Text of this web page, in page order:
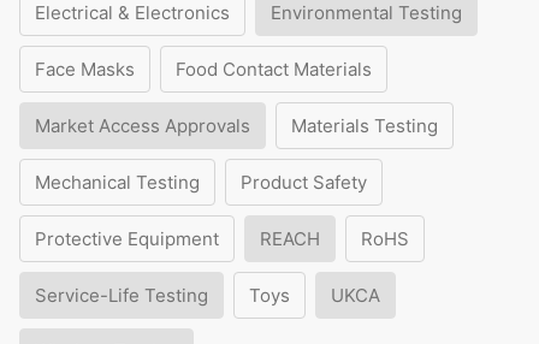
Electrical & Electronics Environmental Testing
Face Masks Food Contact Materials
Market Access Approvals Materials Testing
Mechanical Testing Product Safety
Protective Equipment REACH RoHS
Service-Life Testing Toys UKCA